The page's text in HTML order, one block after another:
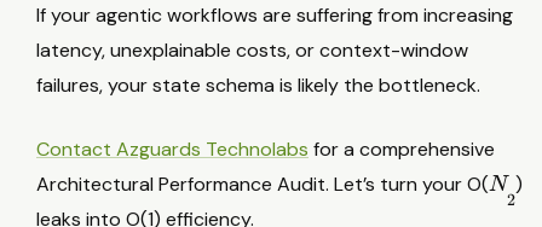
If your agentic workflows are suffering from increasing
latency, unexplainable costs, or context-window
failures, your state schema is likely the bottleneck.
Contact Azguards Technolabs for a comprehensive
Architectural Performance Audit. Let’s turn your O(N
N
2
)
leaks into O(1) efficiency.